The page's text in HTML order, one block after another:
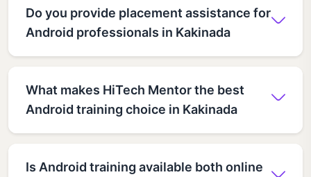
Do you provide placement assistance for
Android professionals in Kakinada
What makes HiTech Mentor the best
Android training choice in Kakinada
Is Android training available both online